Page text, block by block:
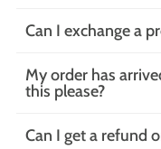
Can I exchange a
My order has
this please?
Can I get a refund